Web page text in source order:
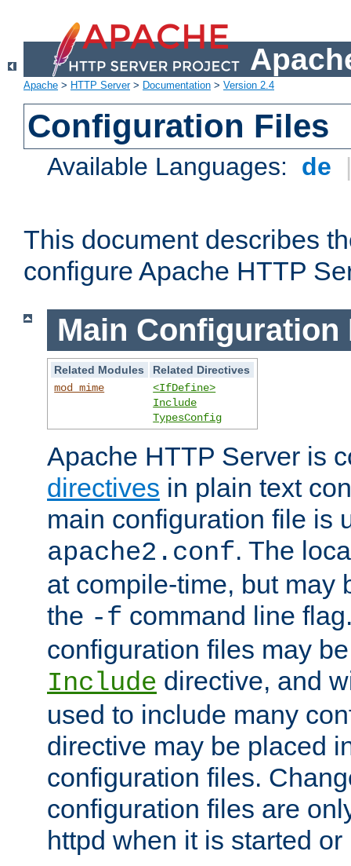
Apache > HTTP Server> Documentation > Version 2.4
Configuration Files
Available Languages: de
This document describes
configure Apache HTTP
Main Configuration
Related Modules
Related Directives
mod_mime
<IfDefine>
Include
TypesConfig
Apache HTTP Server is
directives in plain text
main configuration file is
apache2.conf. The
at compile-time, but may
the -f command line
configuration files may
Include directive, and
used to include many
directive may be placed
configuration files.
configuration files are
httpd when it is started or